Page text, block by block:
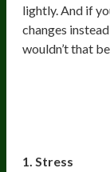
lightly. And if
changes
wouldn’t that
1. Stress